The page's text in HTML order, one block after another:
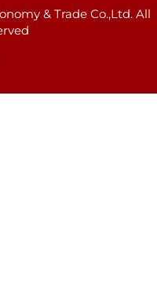
& Trade Co.,Ltd. All